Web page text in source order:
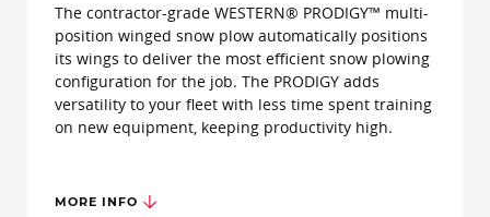
The contractor-grade WESTERN® PRODIGY™ multi-
position winged snow plow automatically positions
its wings to deliver the most efficient snow plowing
configuration for the job. The PRODIGY adds
versatility to your fleet with less time spent training
on new equipment, keeping productivity high.
MORE INFO